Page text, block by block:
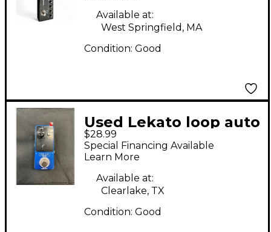
Available at:
West Springfield, MA
Condition: Good
Used Lekato loop auto
Pedal
$28.99
Special Financing Available
Learn More
Available at:
Clearlake, TX
Condition: Good